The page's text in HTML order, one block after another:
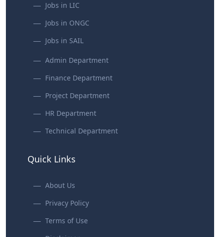
Jobs in LIC
Jobs in ONGC
Jobs in SAIL
Admin Department
Finance Department
Project Department
HR Department
Technical Department
Quick Links
About Us
Privacy Policy
Terms of Use